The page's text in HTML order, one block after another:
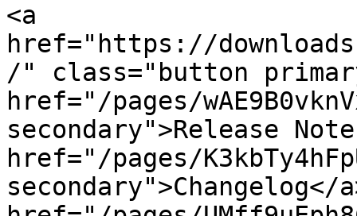
<a
href="https://
/" class="button
href="/pages/
secondary">Release
href="/pages/
secondary">Changelog</